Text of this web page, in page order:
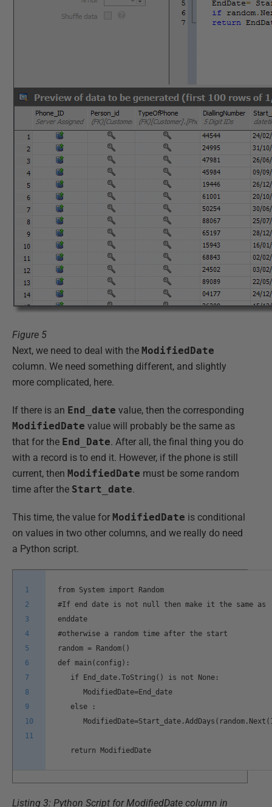
Figure 5
Next, we need to deal with the ModifiedDate
column. We need something different, and slightly
more complicated, here.
If there is an End_date value, then the corresponding
ModifiedDate value will probably be the same as
that for the End_Date. After all, the final thing you do
with a record is to end it. However, if the phone is still
current, then ModifiedDate must be some random
time after the Start_date.
This time, the value for ModifiedDate is conditional
on values in two other columns, and we really do need
a Python script.
1
2
3
4
5
6
7
8
9
10
11
from System import Random
#If end date is not null then make it the same as
enddate
#otherwise a random time after the start
random = Random()
def main(config):
if End_date.ToString() is not None:
ModifiedDate=End_date
else :
return ModifiedDate
Listing 3: Python Script for ModifiedDate column in